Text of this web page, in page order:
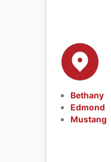
Bethany
Edmond
Mustang